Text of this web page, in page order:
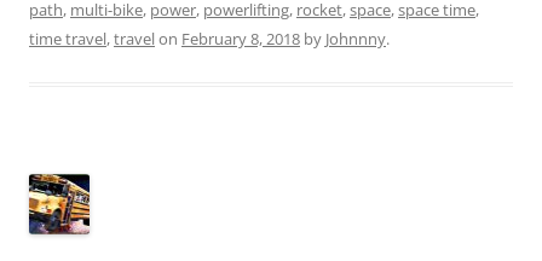
path, multi-bike, power, powerlifting, rocket,space,space time,
time travel,travelon February 8, 2018 by Johnnny.